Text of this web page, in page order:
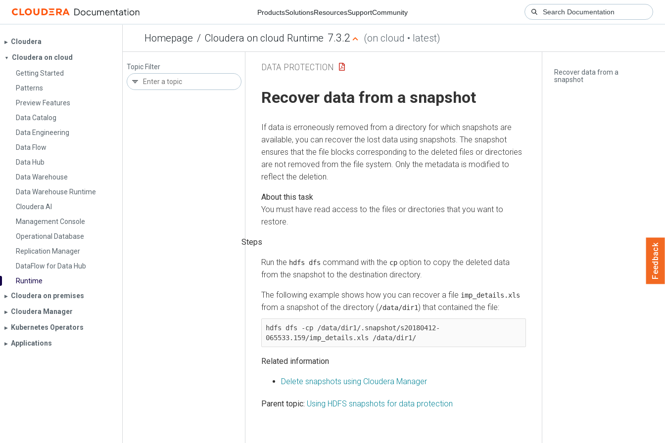
ProductsSolutionsResourcesSupportCommunity
Homepage / Cloudera on cloud Runtime 7.3.2 (on cloud • latest)
▶︎ Cloudera
▼
Cloudera on cloud
Getting Started
Patterns
Preview Features
Data Catalog
Data Engineering
Data Flow
Data Hub
Data Warehouse
Data Warehouse Runtime
Cloudera AI
Management Console
Operational Database
Replication Manager
DataFlow for Data Hub
Runtime
▶︎ Cloudera on premises
▶︎ Cloudera Manager
▶︎ Kubernetes Operators
▶︎ Applications
Topic Filter
Recover data from a
snapshot
DATA PROTECTION
Recover data from a snapshot
If data is erroneously removed from a directory for which snapshots are
available, you can recover the lost data using snapshots. The snapshot
ensures that the file blocks corresponding to the deleted files or directories
are not removed from the file system. Only the metadata is modified to
reflect the deletion.
You must have read access to the files or directories that you want to
restore.
Run the hdfs dfs command with the cp option to copy the deleted data
from the snapshot to the destination directory.
The following example shows how you can recover a file imp_details.xls
from a snapshot of the directory (/data/dir1) that contained the file:
hdfs dfs -cp /data/dir1/.snapshot/s20180412-
065533.159/imp_details.xls /data/dir1/
Related information
Delete snapshots using Cloudera Manager
Parent topic: Using HDFS snapshots for data protection
Feedback